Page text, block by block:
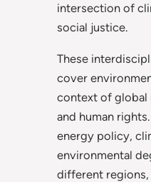
intersection of
social justice.
These
cover
context of global
and human
energy policy,
environmental
different